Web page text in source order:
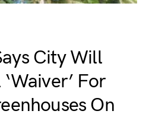
City Will
For
On